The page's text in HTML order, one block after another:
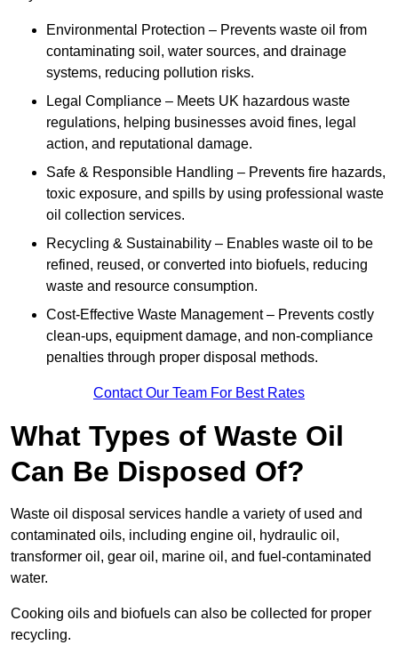
Environmental Protection – Prevents waste oil from
contaminating soil, water sources, and drainage
systems, reducing pollution risks.
Legal Compliance – Meets UK hazardous waste
regulations, helping businesses avoid fines, legal
action, and reputational damage.
Safe & Responsible Handling – Prevents fire hazards,
toxic exposure, and spills by using professional waste
oil collection services.
Recycling & Sustainability – Enables waste oil to be
refined, reused, or converted into biofuels, reducing
waste and resource consumption.
Cost-Effective Waste Management – Prevents costly
clean-ups, equipment damage, and non-compliance
penalties through proper disposal methods.
Contact Our Team For Best Rates
What Types of Waste Oil
Can Be Disposed Of?
Waste oil disposal services handle a variety of used and
contaminated oils, including engine oil, hydraulic oil,
transformer oil, gear oil, marine oil, and fuel-contaminated
water.
Cooking oils and biofuels can also be collected for proper
recycling.